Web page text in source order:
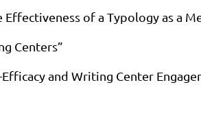
of a Typology as a
Centers”
and Writing Center